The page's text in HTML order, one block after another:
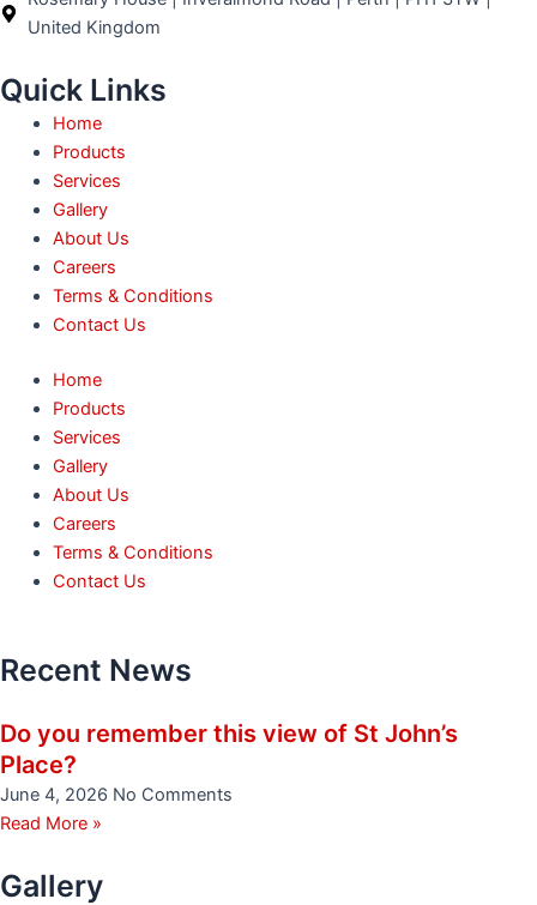
k
a
e
United Kingdom
Quick Links
Home
Products
Services
Gallery
About Us
Careers
Terms & Conditions
Contact Us
Home
Products
Services
Gallery
About Us
Careers
Terms & Conditions
Contact Us
Recent News
Do you remember this view of St John’s
Place?
June 4, 2026 No Comments
Read More »
Gallery